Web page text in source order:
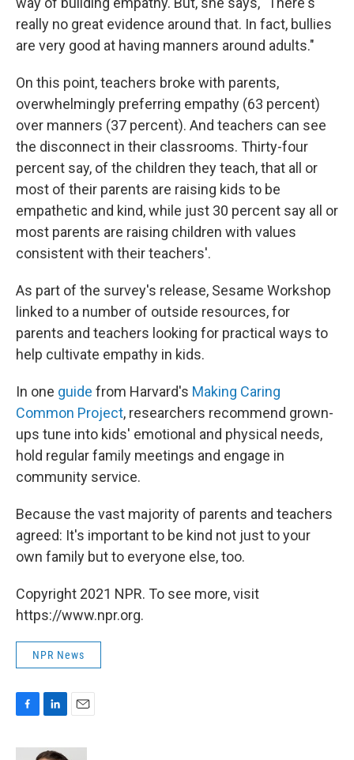
really no great evidence around that. In fact, bullies
are very good at having manners around adults."
On this point, teachers broke with parents,
overwhelmingly preferring empathy (63 percent)
over manners (37 percent). And teachers can see
the disconnect in their classrooms. Thirty-four
percent say, of the children they teach, that all or
most of their parents are raising kids to be
empathetic and kind, while just 30 percent say all or
most parents are raising children with values
consistent with their teachers'.
As part of the survey's release, Sesame Workshop
linked to a number of outside resources, for
parents and teachers looking for practical ways to
help cultivate empathy in kids.
In one guide from Harvard's Making Caring
Common Project, researchers recommend grown-
ups tune into kids' emotional and physical needs,
hold regular family meetings and engage in
community service.
Because the vast majority of parents and teachers
agreed: It's important to be kind not just to your
own family but to everyone else, too.
Copyright 2021 NPR. To see more, visit
https://www.npr.org.
NPR News
c
n
a